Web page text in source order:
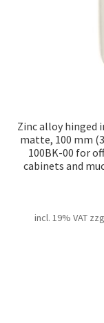
Zinc alloy hinged
matte, 100 mm
100BK-00 for
cabinets and
incl. 19% VAT